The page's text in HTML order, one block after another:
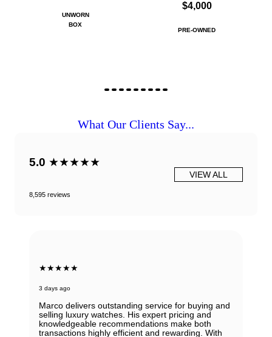
UNWORN
BOX
$4,000
PRE-OWNED
What Our Clients Say...
5.0 ★★★★★
8,595 reviews
VIEW ALL
★★★★★
3 days ago
Marco delivers outstanding service for buying and
selling luxury watches. His expert pricing and
knowledgeable recommendations make both
transactions highly efficient and rewarding. With